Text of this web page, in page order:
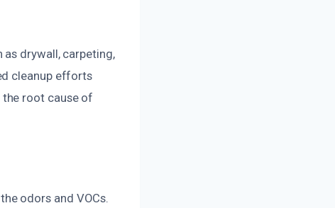
drywall, carpeting,
cleanup efforts
root cause of
odors and VOCs.